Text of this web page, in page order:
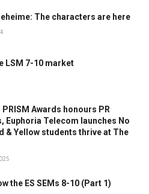
The characters are here
LSM 7-10 market
Awards honours PR
Euphoria Telecom launches No
& Yellow students thrive at The
the ES SEMs 8-10 (Part 1)